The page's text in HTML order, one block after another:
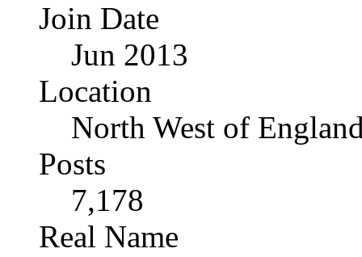
Join Date
Jun 2013
Location
North West of
Posts
7,178
Real Name